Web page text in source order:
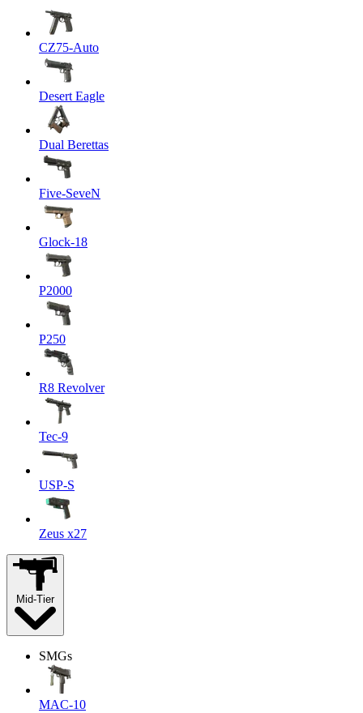
CZ75-Auto
Desert Eagle
Dual Berettas
Five-SeveN
Glock-18
P2000
P250
R8 Revolver
Tec-9
USP-S
Zeus x27
Mid-Tier
SMGs
MAC-10